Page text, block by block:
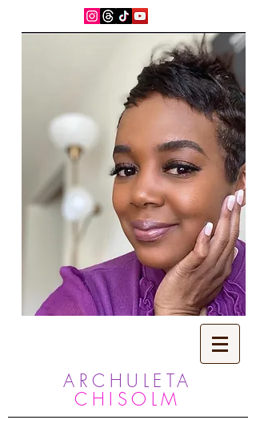
ARCHULETA
CHISOLM